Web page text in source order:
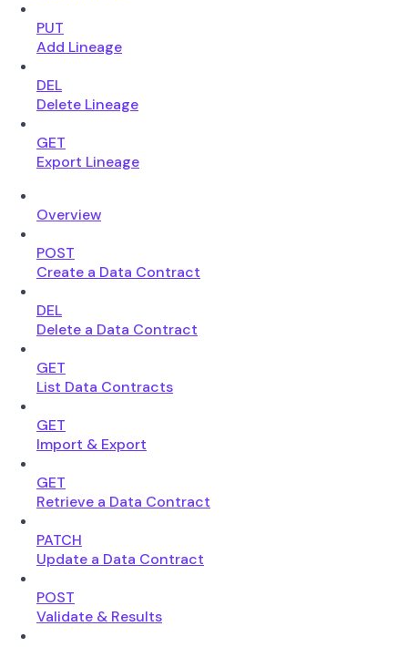
PUT
Add Lineage
DEL
Delete Lineage
GET
Export Lineage
Overview
POST
Create a Data Contract
DEL
Delete a Data Contract
GET
List Data Contracts
GET
Import & Export
GET
Retrieve a Data Contract
PATCH
Update a Data Contract
POST
Validate & Results